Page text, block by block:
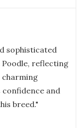
sophisticated
reflecting
charming
confidence and
breed."